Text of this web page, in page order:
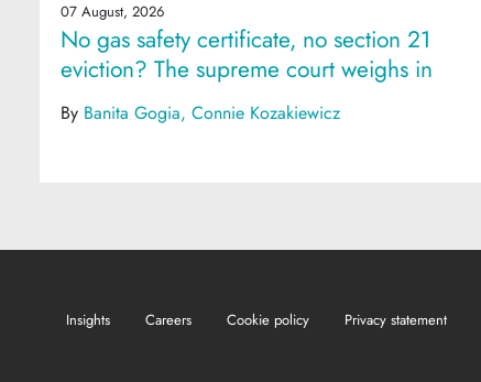
07 August, 2026
No gas safety certificate, no section 21
eviction? The supreme court weighs in
By Banita Gogia Connie Kozakiewicz
Insights Careers Cookie policy Privacy statement